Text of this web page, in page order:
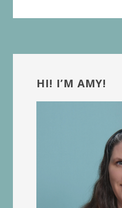
Sidebar
HI! I’M AMY!